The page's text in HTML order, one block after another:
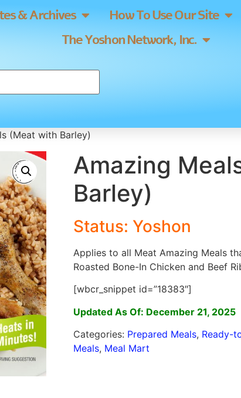
& Archives How To Use Our Site
The Yoshon Network, Inc.
(Meat with Barley)
Amazing
Barley)
Status: Yoshon
Applies to all Meat Amazing Meals
Roasted Bone-In Chicken and Beef
[wbcr_snippet id=”18383″]
Updated As Of: December 21, 2025
Categories: Prepared Meals, Ready-
Meals, Meal Mart